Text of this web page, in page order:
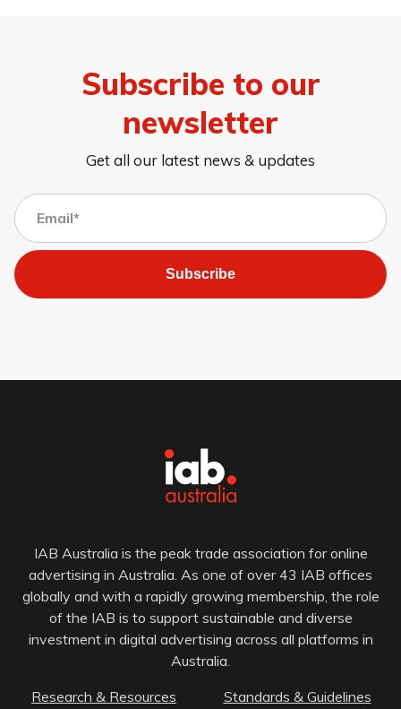
Subscribe to our
newsletter
Get all our latest news & updates
Subscribe
IAB Australia is the peak trade association for online
advertising in Australia. As one of over 43 IAB offices
globally and with a rapidly growing membership, the role
of the IAB is to support sustainable and diverse
investment in digital advertising across all platforms in
Australia.
Research & Resources
Standards & Guidelines